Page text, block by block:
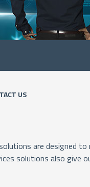
US
are designed
solutions also give